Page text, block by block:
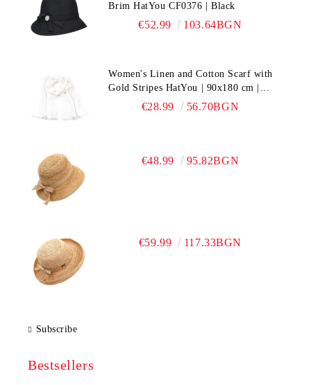
Brim HatYou CF0376 | Black
€52.99 103.64BGN
Women's Linen and Cotton Scarf with
Gold Stripes HatYou | 90x180 cm |
€28.99 56.70BGN
€48.99 95.82BGN
€59.99 117.33BGN
Subscribe
Bestsellers